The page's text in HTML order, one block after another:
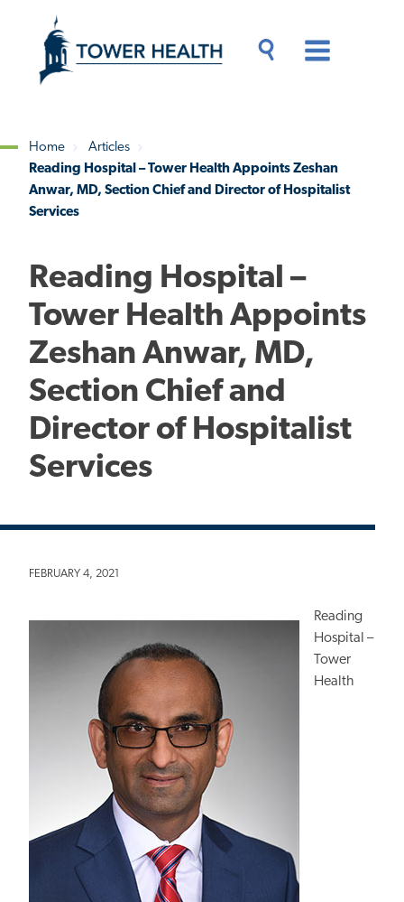
content
Content
Breadcrumb
Home
Articles
Reading Hospital – Tower Health Appoints Zeshan
Anwar, MD, Section Chief and Director of Hospitalist
Services
Reading Hospital –
Tower Health Appoints
Zeshan Anwar, MD,
Section Chief and
Director of Hospitalist
Services
FEBRUARY 4, 2021
Reading
Hospital –
Tower
Health